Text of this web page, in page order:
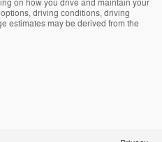
on how you drive and maintain your
driving conditions, driving
estimates may be derived from the